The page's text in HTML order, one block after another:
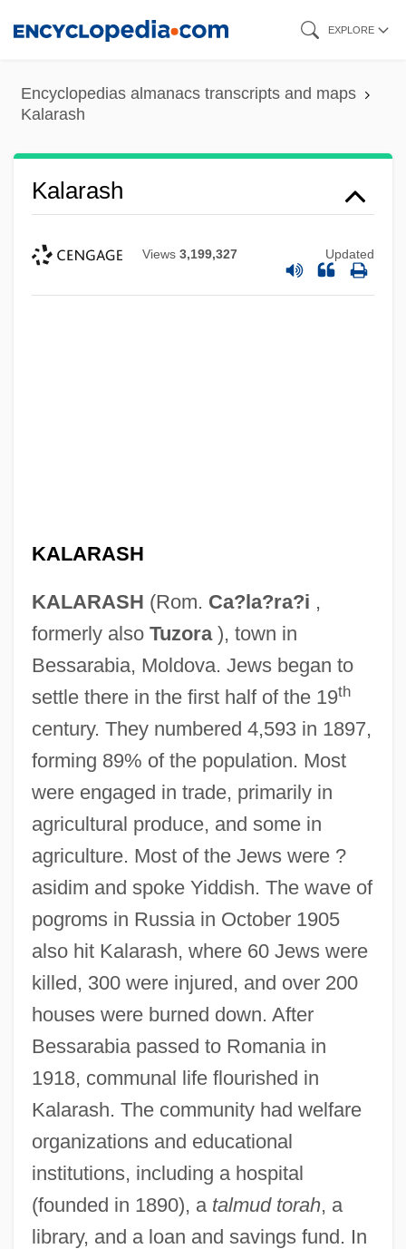
content
EXPLORE
Encyclopedias almanacs transcripts and maps
Kalarash
Kalarash
Views 3,199,327 Updated
KALARASH
KALARASH (Rom. Ca?la?ra?i ,
formerly also Tuzora), town in
Bessarabia, Moldova. Jews began to
settle there in the first half of the 19th
century. They numbered 4,593 in 1897,
forming 89% of the population. Most
were engaged in trade, primarily in
agricultural produce, and some in
agriculture. Most of the Jews were ?
asidim and spoke Yiddish. The wave of
pogroms in Russia in October 1905
also hit Kalarash, where 60 Jews were
killed, 300 were injured, and over 200
houses were burned down. After
Bessarabia passed to Romania in
1918, communal life flourished in
Kalarash. The community had welfare
organizations and educational
institutions, including a hospital
(founded in 1890), a talmud torah, a
library, and a loan and savings fund. In